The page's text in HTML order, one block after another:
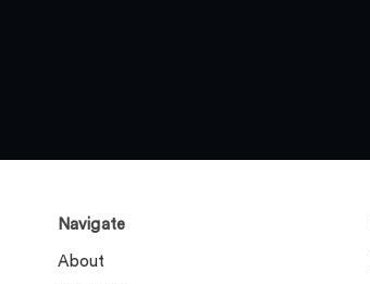
Navigate
About